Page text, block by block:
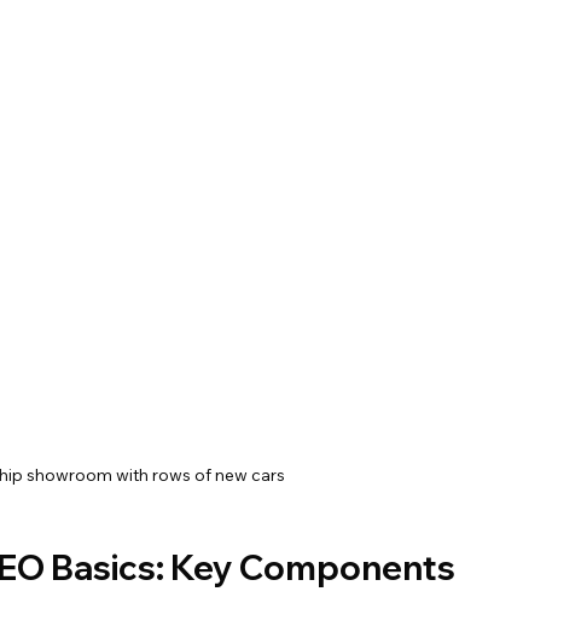
showroom with rows of new cars
Basics: Key Components